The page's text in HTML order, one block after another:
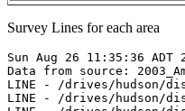
Survey Lines for each area
Sun Aug 26 11:35:36 ADT 2012 Making combo map
Data from source: 2003_Amundsen
LINE - /drives/hudson/disk1/data/2003_Amundsen/nw_passage/EM300/merged/JD281/0802_20031008_175610.merged - 1289 pings included
LINE - /drives/hudson/disk1/data/2003_Amundsen/nw_passage/EM300/merged/JD281/0803_20031008_185610.merged - 1174 pings included
LINE - /drives/hudson/disk1/data/2003_Amundsen/nw_passage/EM300/merged/JD282/0804_20031009_022810.merged - 1710 pings included
LINE - /drives/hudson/disk1/data/2003_Amundsen/nw_passage/EM300/merged/JD282/0805_20031009_032810.merged - 2601 pings included
LINE - /drives/hudson/disk1/data/2003_Amundsen/nw_passage/EM300/merged/JD282/0806_20031009_042810.merged - 2601 pings included



Data from source: 2004_Amundsen
LINE - /drives/hudson/disk1/data/2004_Amundsen/Leg8/EM300/merged/JD179/0140_20040627_094136.merged - 101 pings included
LINE - /drives/hudson/disk1/data/2004_Amundsen/Leg8/EM300/merged/JD180/0155_20040628_045504.merged - 101 pings included
LINE - /drives/hudson/disk1/data/2004_Amundsen/Leg8/EM300/merged/JD180/0156_20040628_055504.merged - 817 pings included
LINE - /drives/hudson/disk1/data/2004_Amundsen/Leg8/EM300/merged/JD180/0157_20040628_065018.merged - 1701 pings included
LINE - /drives/hudson/disk1/data/2004_Amundsen/Leg8/EM300/merged/JD180/0158_20040628_075018.merged - 1701 pings included
LINE - /drives/hudson/disk1/data/2004_Amundsen/Leg8/EM300/merged/JD194/0336_20040712_191050.merged - 2417 pings included
LINE - /drives/hudson/disk1/data/2004_Amundsen/Leg8/EM300/merged/JD194/0337_20040712_201050.merged - 601 pings included
LINE - /drives/hudson/disk1/data/2004_Amundsen/Leg8/EM300/merged/JD194/0338_20040712_211019.merged - 6249 pings included
LINE - /drives/hudson/disk1/data/2004_Amundsen/Leg8/EM300/merged/JD194/0339_20040712_221019.merged - 4049 pings included
LINE - /drives/hudson/disk1/data/2004_Amundsen/Leg8/EM300/merged/JD194/0340_20040712_231019.merged - 1101 pings included
LINE - /drives/hudson/disk1/data/2004_Amundsen/Leg8/EM300/merged/JD195/0342_20040713_232759.merged - 3767 pings included
LINE - /drives/hudson/disk1/data/2004_Amundsen/Leg8/EM300/merged/JD196/0345_20040714_022759.merged - 3767 pings included
LINE - /drives/hudson/disk1/data/2004_Amundsen/Leg8/EM300/merged/JD210/0469_20040728_042558.merged - 3767 pings included
LINE - /drives/hudson/disk1/data/2004_Amundsen/Leg8/EM300/merged/JD210/0472_20040728_072558.merged - 3767 pings included
LINE - /drives/hudson/disk1/data/2004_Amundsen/Leg9/EM300/merged/JD225/0290_20040812_204303.merged - 3767 pings included



Data from source: 2005_Amundsen
LINE - /drives/hudson/disk1/data/2005_Amundsen/011_Beaufort_Sea/EM300/merged/JD247/0026_20050904_012718.merged - 399 pings included
LINE - /drives/hudson/disk1/data/2005_Amundsen/011_Beaufort_Sea/EM300/merged/JD247/0027_20050904_015718.merged - 832 pings included
LINE - /drives/hudson/disk1/data/2005_Amundsen/011_Beaufort_Sea/EM300/merged/JD247/0028_20050904_022718.merged - 805 pings included
LINE - /drives/hudson/disk1/data/2005_Amundsen/011_Beaufort_Sea/EM300/merged/JD247/0029_20050904_025718.merged - 851 pings included
LINE - /drives/hudson/disk1/data/2005_Amundsen/011_Beaufort_Sea/EM300/merged/JD247/0030_20050904_032718.merged - 842 pings included
LINE - /drives/hudson/disk1/data/2005_Amundsen/011_Beaufort_Sea/EM300/merged/JD247/0031_20050904_035718.merged - 819 pings included
LINE - /drives/hudson/disk1/data/2005_Amundsen/011_Beaufort_Sea/EM300/merged/JD247/0032_20050904_042718.merged - 768 pings included
LINE - /drives/hudson/disk1/data/2005_Amundsen/011_Beaufort_Sea/EM300/merged/JD247/0033_20050904_045718.merged - 769 pings included
LINE - /drives/hudson/disk1/data/2005_Amundsen/011_Beaufort_Sea/EM300/merged/JD247/0034_20050904_052718.merged - 701 pings included
LINE - /drives/hudson/disk1/data/2005_Amundsen/011_Beaufort_Sea/EM300/merged/JD247/0035_20050904_055718.merged - 701 pings included
LINE - /drives/hudson/disk1/data/2005_Amundsen/013_Beaufort_2500/EM300/merged/JD250/0024_20050907_153015.merged - 701 pings included
LINE - /drives/hudson/disk1/data/2005_Amundsen/013_Beaufort_2500/EM300/merged/JD250/0025_20050907_160015.merged - 901 pings included
LINE - /drives/hudson/disk1/data/2005_Amundsen/013_Beaufort_2500/EM300/merged/JD250/0026_20050907_163015.merged - 901 pings included
LINE - /drives/hudson/disk1/data/2005_Amundsen/013_Beaufort_2500/EM300/merged/JD250/0027_20050907_170015.merged - 901 pings included



Data from source: 2006_Amundsen
LINE - /drives/hudson/disk1/data/2006_Amundsen/018_Beaufort_1/EM300/merged/JD279/0072_20061006_130115.merged - 382 pings included
LINE - /drives/hudson/disk1/data/2006_Amundsen/018_Beaufort_1/EM300/merged/JD279/0073_20061006_133115.merged - 3348 pings included
LINE - /drives/hudson/disk1/data/2006_Amundsen/018_Beaufort_1/EM300/merged/JD279/0074_20061006_140115.merged - 1101 pings included
LINE - /drives/hudson/disk1/data/2006_Amundsen/018_Beaufort_1/EM300/merged/JD279/0075_20061006_143115.merged - 1101 pings included



Data from source: 2007_Amundsen
LINE - /drives/hudson/disk1/data/2007_Amundsen/017_Kugmallit/EM300/merged/JD291/0078_20071018_061739.merged - 1743 pings included
LINE - /drives/hudson/disk1/data/2007_Amundsen/017_Kugmallit/EM300/merged/JD291/